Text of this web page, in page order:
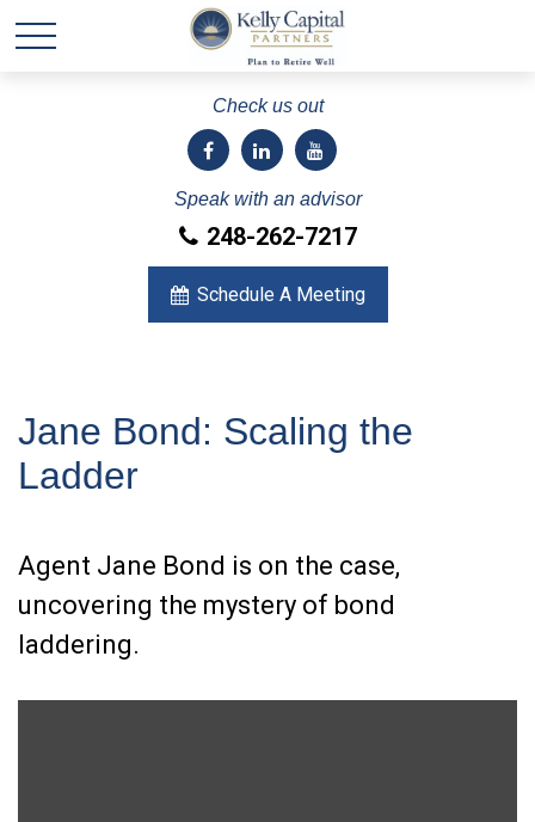
Check us out
Speak with an advisor
248-262-7217
Schedule A Meeting
Jane Bond: Scaling the
Ladder
Agent Jane Bond is on the case,
uncovering the mystery of bond
laddering.